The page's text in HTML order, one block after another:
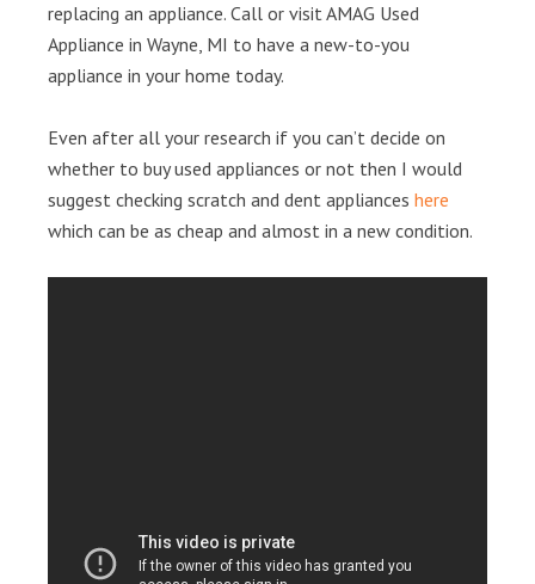
replacing an appliance. Call or visit AMAG Used
Appliance in Wayne, MI to have a new-to-you
appliance in your home today.
Even after all your research if you can’t decide on
whether to buy used appliances or not then I would
suggest checking scratch and dent appliances here
which can be as cheap and almost in a new condition.